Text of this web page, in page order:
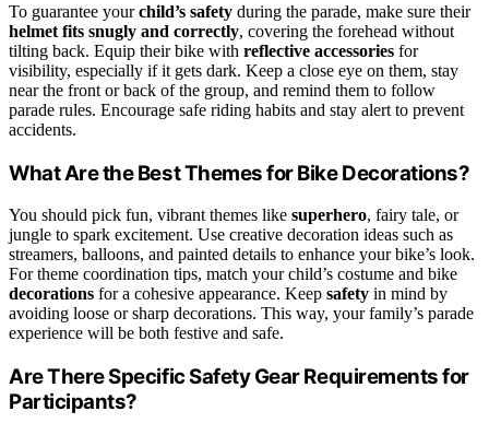
To guarantee yourchild’s safety during the parade, make sure their
helmet fits snugly and correctly, covering the forehead without
tilting back. Equip their bike with reflective accessories for
visibility, especially if it gets dark. Keep a close eye on them, stay
near the front or back of the group, and remind them to follow
parade rules. Encourage safe riding habits and stay alert to prevent
accidents.
What Are the Best Themes for Bike Decorations?
You should pick fun, vibrant themes like superhero, fairy tale, or
jungle to spark excitement. Use creative decoration ideas such as
streamers, balloons, and painted details to enhance your bike’s look.
For theme coordination tips, match your child’s costume and bike
decorations for a cohesive appearance. Keep safety in mind by
avoiding loose or sharp decorations. This way, your family’s parade
experience will be both festive and safe.
Are There Specific Safety Gear Requirements for
Participants?